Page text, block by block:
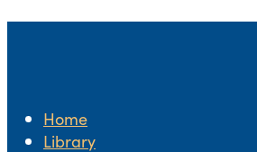
Home
Library